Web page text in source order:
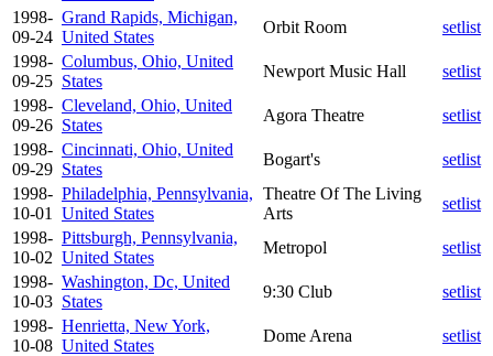
1998-
09-24
Grand Rapids, Michigan,
United States
Orbit Room
setlist
1998-
09-25
Columbus, Ohio, United
States
Newport Music Hall
setlist
1998-
09-26
Cleveland, Ohio, United
States
Agora Theatre
setlist
1998-
09-29
Cincinnati, Ohio, United
States
Bogart's
setlist
1998-
10-01
Philadelphia, Pennsylvania,
United States
Theatre Of The Living
Arts
setlist
1998-
10-02
Pittsburgh, Pennsylvania,
United States
Metropol
setlist
1998-
10-03
Washington, Dc, United
States
9:30 Club
setlist
1998-
10-08
Henrietta, New York,
United States
Dome Arena
setlist